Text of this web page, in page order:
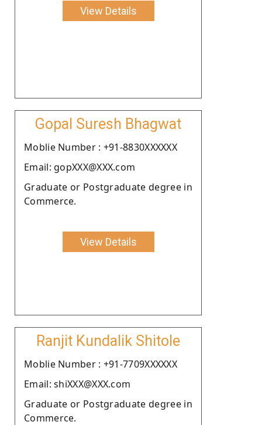
View Details
Gopal Suresh Bhagwat
Moblie Number : +91-8830XXXXXX
Email: gopXXX@XXX.com
Graduate or Postgraduate degree in
Commerce.
View Details
Ranjit Kundalik Shitole
Moblie Number : +91-7709XXXXXX
Email: shiXXX@XXX.com
Graduate or Postgraduate degree in
Commerce.